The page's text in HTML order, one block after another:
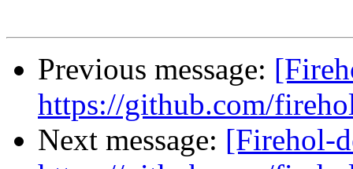
Previous message:
https://github.com/
Next message: [Firehol-